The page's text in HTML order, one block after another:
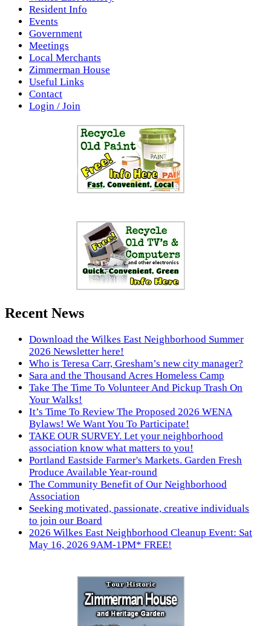
Resident Info
Events
Government
Meetings
Local Merchants
Zimmerman House
Useful Links
Contact
Login / Join
Recent News
Download the Wilkes East Neighborhood Summer
2026 Newsletter here!
Who is Teresa Carr, Gresham’s new city manager?
Sara and the Thousand Acres Homeless Camp
Take The Time To Volunteer And Pickup Trash On
Your Walks!
It’s Time To Review The Proposed 2026 WENA
Bylaws! We Want You To Participate!
TAKE OUR SURVEY. Let your neighborhood
association know what matters to you!
Portland Eastside Farmer's Markets. Garden Fresh
Produce Available Year-round
The Community Benefit of Our Neighborhood
Association
Seeking motivated, passionate, creative individuals
to join our Board
2026 Wilkes East Neighborhood Cleanup Event: Sat
May 16, 2026 9AM-1PM* FREE!